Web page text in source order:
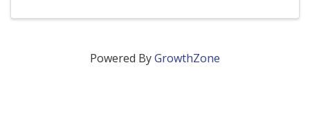
Powered ByGrowthZone